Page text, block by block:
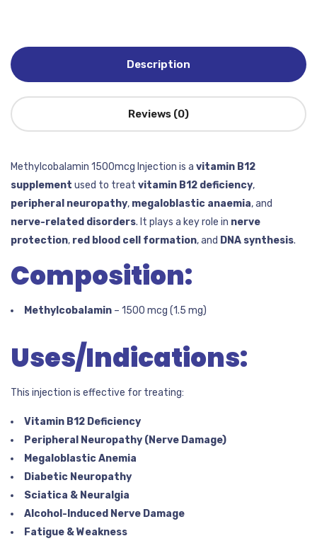
Description
Reviews (0)
Methylcobalamin 1500mcg Injection is a vitamin B12
supplement used to treat vitamin B12 deficiency,
peripheral neuropathy, megaloblastic anaemia, and
nerve-related disorders. It plays a key role in nerve
protection, red blood cell formation, and DNA synthesis.
Composition:
Methylcobalamin – 1500 mcg (1.5 mg)
Uses/Indications:
This injection is effective for treating:
Vitamin B12 Deficiency
Peripheral Neuropathy (Nerve Damage)
Megaloblastic Anemia
Diabetic Neuropathy
Sciatica & Neuralgia
Alcohol-Induced Nerve Damage
Fatigue & Weakness